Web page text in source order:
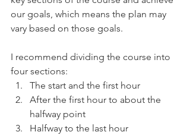
our goals, which means the plan may
vary based on those goals.
I recommend dividing the course into
four sections:
The start and the first hour
After the first hour to about the
halfway point
Halfway to the last hour